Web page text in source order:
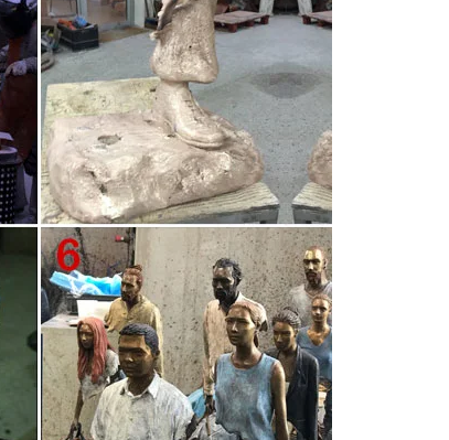
at the port of Marseille. Inspired by travel, his surreal bronze
at the port of Marseille. Inspired by travel, his surreal bronze
Of Bruno Catalano Are Not All There positive negative"